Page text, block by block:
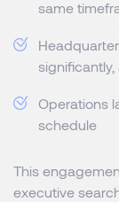
same
Operations
schedule
This
executive